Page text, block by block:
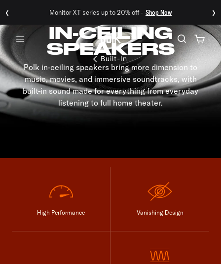
‹ Monitor XT series up to 20% off - Shop Now ›
Built-In
IN-CEILING
SPEAKERS
Polk in-ceiling speakers bring more dimension to
music, movies, and immersive soundtracks, with
built-in sound made for everything from everyday
listening to full home theater.
High Performance Vanishing Design